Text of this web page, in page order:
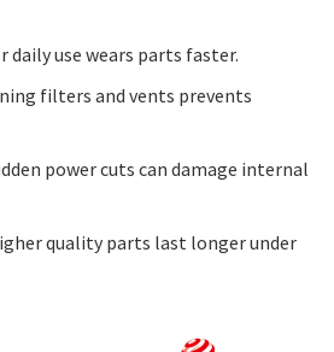
daily use wears parts faster.
filters and vents prevents
power cuts can damage internal
quality parts last longer under